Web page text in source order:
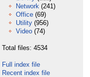
Network (241)
Office (69)
Utility (956)
Video (74)
Total files: 4534
Full index file
Recent index file